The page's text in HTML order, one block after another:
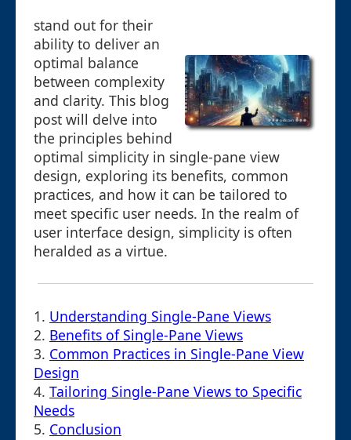
stand out for their
ability to deliver an
optimal balance
between complexity
and clarity. This blog
post will delve into
the principles behind
optimal simplicity in single-pane view
design, exploring its benefits, common
practices, and how it can be tailored to
meet specific user needs. In the realm of
user interface design, simplicity is often
heralded as a virtue.
1. Understanding Single-Pane Views
2. Benefits of Single-Pane Views
3. Common Practices in Single-Pane View
Design
4. Tailoring Single-Pane Views to Specific
Needs
5. Conclusion